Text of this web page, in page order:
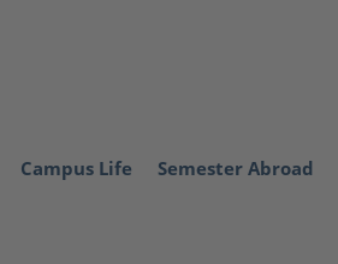
Campus Life Semester Abroad